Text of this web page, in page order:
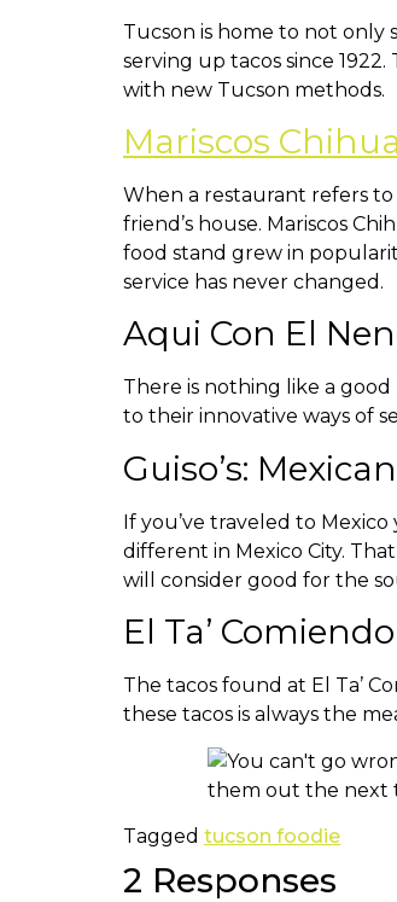
Tucson is home to not only
serving up tacos since
with new Tucson methods.
Mariscos
When a restaurant refers to
friend’s house. Mariscos
food stand grew in
service has never changed.
Aqui Con El
There is nothing like a
to their innovative ways of
Guiso’s:
If you’ve traveled to
different in Mexico City.
will consider good for the
El Ta’
The tacos found at El Ta’
these tacos is always the
Tagged tucson foodie
2 Responses